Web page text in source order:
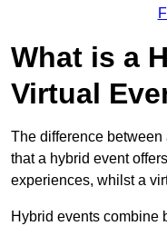
What is a
Virtual
The difference
that a hybrid event
experiences, whilst a
Hybrid events combine